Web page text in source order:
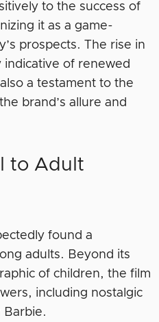
to the success of
it as a game-
prospects. The rise in
indicative of renewed
a testament to the
brand’s allure and
to Adult
found a
adults. Beyond its
of children, the film
including nostalgic
Barbie.